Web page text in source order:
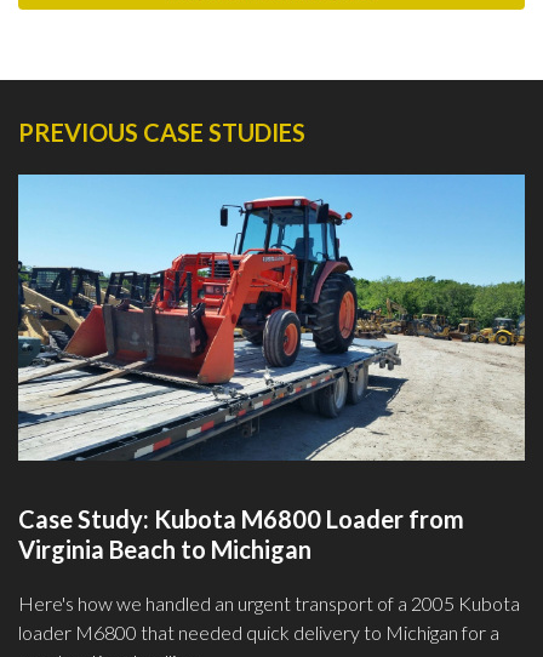
PREVIOUS CASE STUDIES
Case Study: Kubota M6800 Loader from
Virginia Beach to Michigan
Here's how we handled an urgent transport of a 2005 Kubota
loader M6800 that needed quick delivery to Michigan for a